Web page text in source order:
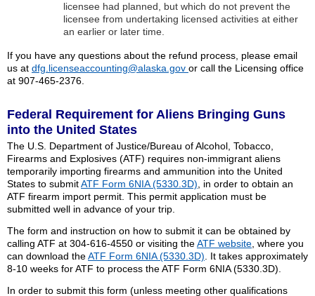
licensee had planned, but which do not prevent the
licensee from undertaking licensed activities at either
an earlier or later time.
If you have any questions about the refund process, please email
us at dfg.licenseaccounting@alaska.gov or call the Licensing office
at 907-465-2376.
Federal Requirement for Aliens Bringing Guns
into the United States
The U.S. Department of Justice/Bureau of Alcohol, Tobacco,
Firearms and Explosives (ATF) requires non-immigrant aliens
temporarily importing firearms and ammunition into the United
States to submitATF Form 6NIA (5330.3D) , in order to obtain an
ATF firearm import permit. This permit application must be
submitted well in advance of your trip.
The form and instruction on how to submit it can be obtained by
calling ATF at 304-616-4550 or visiting theATF website , where you
can download theATF Form 6NIA (5330.3D) . It takes approximately
8-10 weeks for ATF to process the ATF Form 6NIA (5330.3D).
In order to submit this form (unless meeting other qualifications